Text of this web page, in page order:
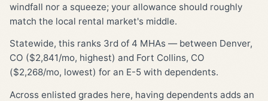
windfall nor a squeeze; your allowance should roughly
match the local rental market's middle.
Statewide, this ranks 3rd of 4 MHAs — between Denver,
CO ($2,841/mo, highest) and Fort Collins, CO
($2,268/mo, lowest) for an E-5 with dependents.
Across enlisted grades here, having dependents adds an